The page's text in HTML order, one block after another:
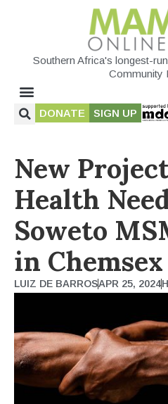
Southern Africa's longest-
Community
DONATE SIGN UP
New
Health
Soweto
in Chemsex
LUIZ DE BARROSAPR 25, 2024